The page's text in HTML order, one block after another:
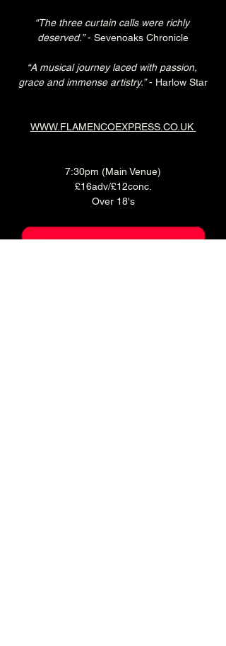
“The three curtain calls were richly
deserved.” - Sevenoaks Chronicle
“A musical journey laced with passion,
grace and immense artistry.” - Harlow Star
WWW.FLAMENCOEXPRESS.CO.UK
7:30pm (Main Venue)
£16adv/£12conc.
Over 18's